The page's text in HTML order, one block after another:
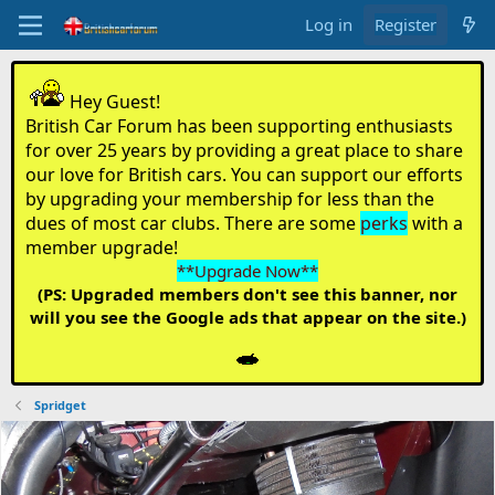
Log in Register
Hey Guest!
British Car Forum has been supporting enthusiasts
for over 25 years by providing a great place to share
our love for British cars. You can support our efforts
by upgrading your membership for less than the
dues of most car clubs. There are some perks with a
member upgrade!
**Upgrade Now**
(PS: Upgraded members don't see this banner, nor
will you see the Google ads that appear on the site.)
Spridget